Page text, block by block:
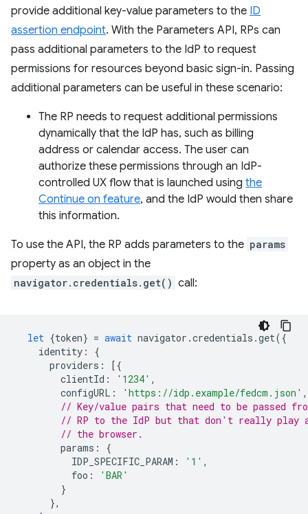
provide additional key-value parameters to the ID
assertion endpoint. With the Parameters API, RPs can
pass additional parameters to the IdP to request
permissions for resources beyond basic sign-in. Passing
additional parameters can be useful in these scenario:
The RP needs to request additional permissions
dynamically that the IdP has, such as billing
address or calendar access. The user can
authorize these permissions through an IdP-
controlled UX flow that is launched using the
Continue on feature, and the IdP would then share
this information.
To use the API, the RP adds parameters to the params
property as an object in the
navigator.credentials.get() call:
let {token} = await navigator .credentials .get({
identity :
{
providers :
[{
clientId : '1234' ,
configURL : 'https://idp.example/fedcm.json' ,
// Key/value pairs that need to be passed
// RP to the IdP but that don't really play
// the browser.
params :
{
IDP_SPECIFIC_PARAM : '1' ,
foo :
'BAR'
}
},